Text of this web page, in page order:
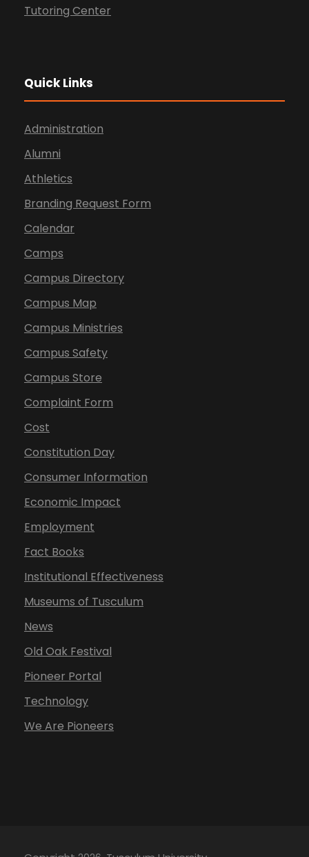
Tutoring Center
Quick Links
Administration
Alumni
Athletics
Branding Request Form
Calendar
Camps
Campus Directory
Campus Map
Campus Ministries
Campus Safety
Campus Store
Complaint Form
Cost
Constitution Day
Consumer Information
Economic Impact
Employment
Fact Books
Institutional Effectiveness
Museums of Tusculum
News
Old Oak Festival
Pioneer Portal
Technology
We Are Pioneers